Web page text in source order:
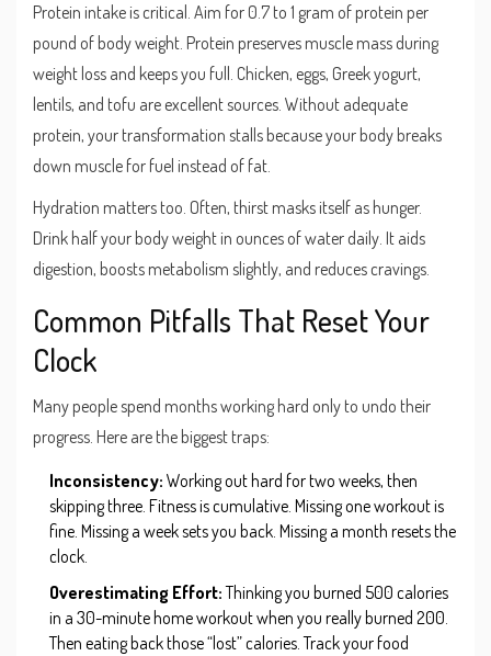
Protein intake is critical. Aim for 0.7 to 1 gram of protein per
pound of body weight. Protein preserves muscle mass during
weight loss and keeps you full. Chicken, eggs, Greek yogurt,
lentils, and tofu are excellent sources. Without adequate
protein, your transformation stalls because your body breaks
down muscle for fuel instead of fat.
Hydration matters too. Often, thirst masks itself as hunger.
Drink half your body weight in ounces of water daily. It aids
digestion, boosts metabolism slightly, and reduces cravings.
Common Pitfalls That Reset Your
Clock
Many people spend months working hard only to undo their
progress. Here are the biggest traps:
Inconsistency: Working out hard for two weeks, then
skipping three. Fitness is cumulative. Missing one workout is
fine. Missing a week sets you back. Missing a month resets the
clock.
Overestimating Effort:Thinking you burned 500 calories
in a 30-minute home workout when you really burned 200.
Then eating back those “lost” calories. Track your food